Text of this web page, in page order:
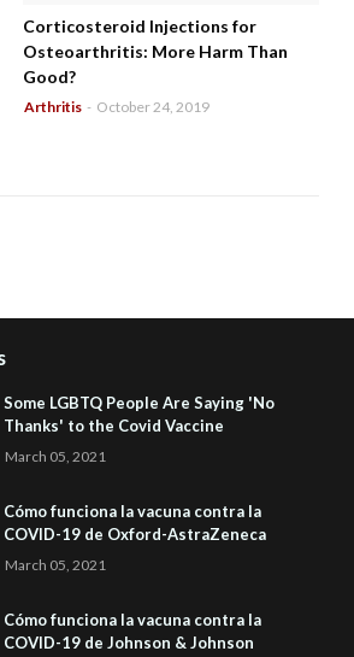
Corticosteroid Injections for
Osteoarthritis: More Harm Than
Good?
Arthritis - October 24, 2019
Some LGBTQ People Are Saying 'No
Thanks' to the Covid Vaccine
March 05, 2021
Cómo funciona la vacuna contra la
COVID-19 de Oxford-AstraZeneca
March 05, 2021
Cómo funciona la vacuna contra la
COVID-19 de Johnson & Johnson